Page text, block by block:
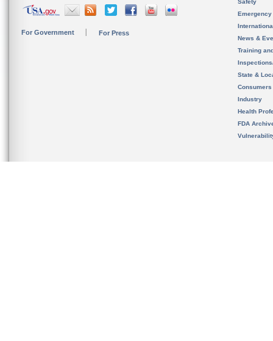
For Government For Press
Safety
News &
Training
State &
Consumers
Industry
Health
FDA